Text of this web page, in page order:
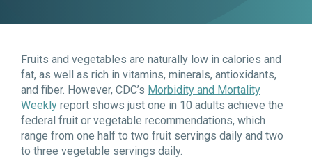
Fruits and vegetables are naturally low in calories and
fat, as well as rich in vitamins, minerals, antioxidants,
and fiber. However, CDC’s Morbidity and Mortality
Weekly report shows just one in 10 adults achieve the
federal fruit or vegetable recommendations, which
range from one half to two fruit servings daily and two
to three vegetable servings daily.